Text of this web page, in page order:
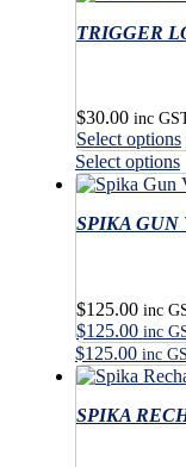
TRIGGER
$30.00 inc
Select options
Select options
SPIKA GUN
$125.00 inc
$125.00 inc
$125.00 inc
SPIKA